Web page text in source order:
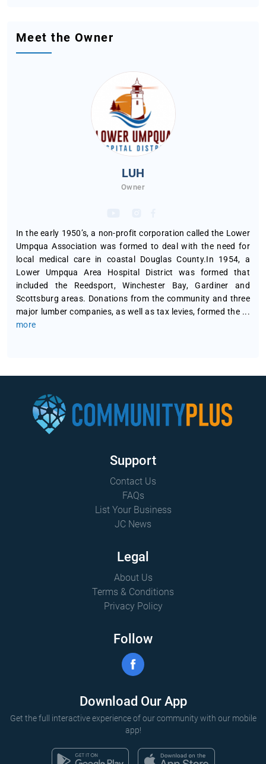
Meet the Owner
LUH
Owner
In the early 1950’s, a non-profit corporation called the Lower
Umpqua Association was formed to deal with the need for
local medical care in coastal Douglas County.In 1954, a
Lower Umpqua Area Hospital District was formed that
included the Reedsport, Winchester Bay, Gardiner and
Scottsburg areas. Donations from the community and three
major lumber companies, as well as tax levies, formed the ...
more
Support
Contact Us
FAQs
List Your Business
JC News
Legal
About Us
Terms & Conditions
Privacy Policy
Follow
Download Our App
Get the full interactive experience of our community with our mobile
app!